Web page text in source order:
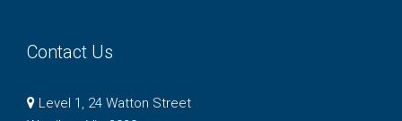
Contact Us
Level 1, 24 Watton Street